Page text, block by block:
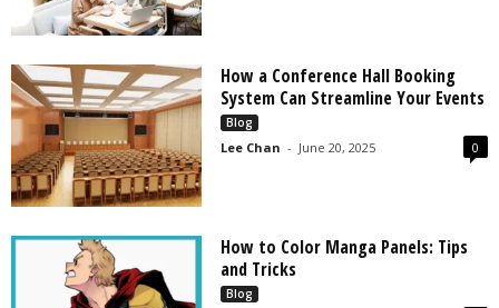
How a Conference Hall Booking
System Can Streamline Your Events
Blog
Lee Chan - June 20, 2025 0
How to Color Manga Panels: Tips
and Tricks
Blog